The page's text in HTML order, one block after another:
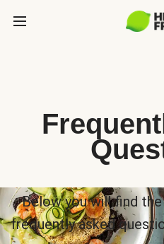
Below you will find
frequently asked